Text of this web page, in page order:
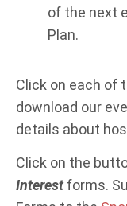
of the next
Plan.
Click on each of
download our
details about
Click on the
Interestforms.